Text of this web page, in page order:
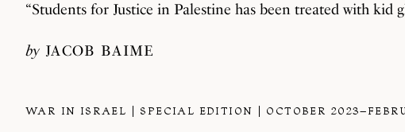
“Students for Justice in Palestine has been treated with kid
by JACOB BAIME
WAR IN ISRAEL SPECIAL EDITION OCTOBER